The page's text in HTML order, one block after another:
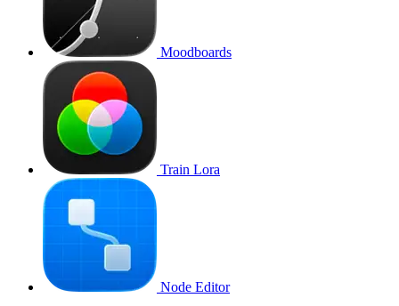
Moodboards
Train Lora
Node Editor